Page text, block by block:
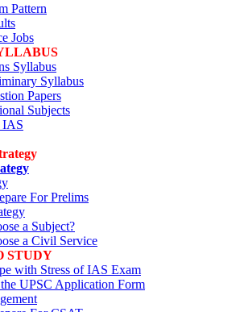
Pattern
Jobs
Syllabus
Syllabus
Papers
Subjects
IAS
For Prelims
a Subject?
a Civil Service
STUDY
with Stress of IAS Exam
UPSC Application Form